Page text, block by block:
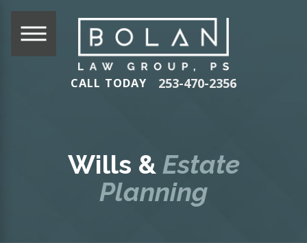
CALL TODAY 253-470-2356
Wills & Estate
Planning